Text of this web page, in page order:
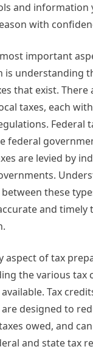
and information
with
important
is understanding
that exist. There
taxes, each
Federal
federal
are levied by
these
and timely
aspect of tax
the various tax
Tax
designed to
owed, and
and state tax